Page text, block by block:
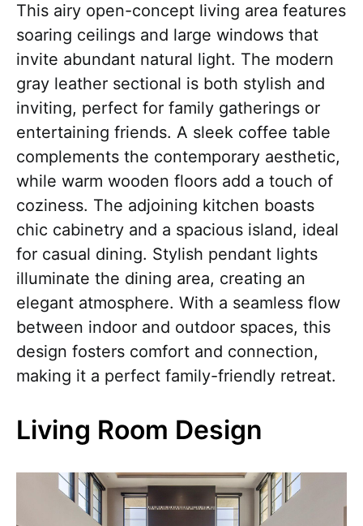
This airy open-concept living area features
soaring ceilings and large windows that
invite abundant natural light. The modern
gray leather sectional is both stylish and
inviting, perfect for family gatherings or
entertaining friends. A sleek coffee table
complements the contemporary aesthetic,
while warm wooden floors add a touch of
coziness. The adjoining kitchen boasts
chic cabinetry and a spacious island, ideal
for casual dining. Stylish pendant lights
illuminate the dining area, creating an
elegant atmosphere. With a seamless flow
between indoor and outdoor spaces, this
design fosters comfort and connection,
making it a perfect family-friendly retreat.
Living Room Design